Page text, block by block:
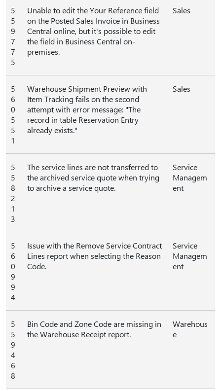
5
5
9
7
7
5
Unable to edit the Your Reference field
on the Posted Sales Invoice in Business
Central online, but it's possible to edit
the field in Business Central on-
premises.
Sales
5
6
0
5
5
1
Warehouse Shipment Preview with
Item Tracking fails on the second
attempt with error message: "The
record in table Reservation Entry
already exists."
Sales
5
5
8
2
1
3
The service lines are not transferred to
the archived service quote when trying
to archive a service quote.
Service
Managem
ent
5
6
0
9
9
4
Issue with the Remove Service Contract
Lines report when selecting the Reason
Code.
Service
Managem
ent
5
5
9
4
6
8
Bin Code and Zone Code are missing in
the Warehouse Receipt report.
Warehous
e